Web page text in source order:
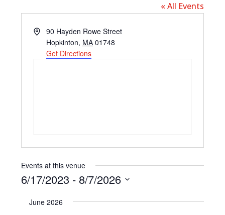
« All Events
Address90 Hayden Rowe Street
Hopkinton, MA 01748
Get Directions
Events at this venue
6/17/2023 - 8/7/2026
date.
June 2026